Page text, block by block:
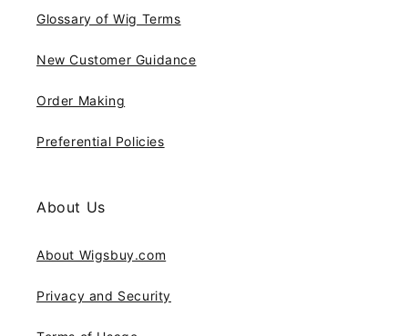
Glossary of Wig Terms
New Customer Guidance
Order Making
Preferential Policies
About Us
About Wigsbuy.com
Privacy and Security